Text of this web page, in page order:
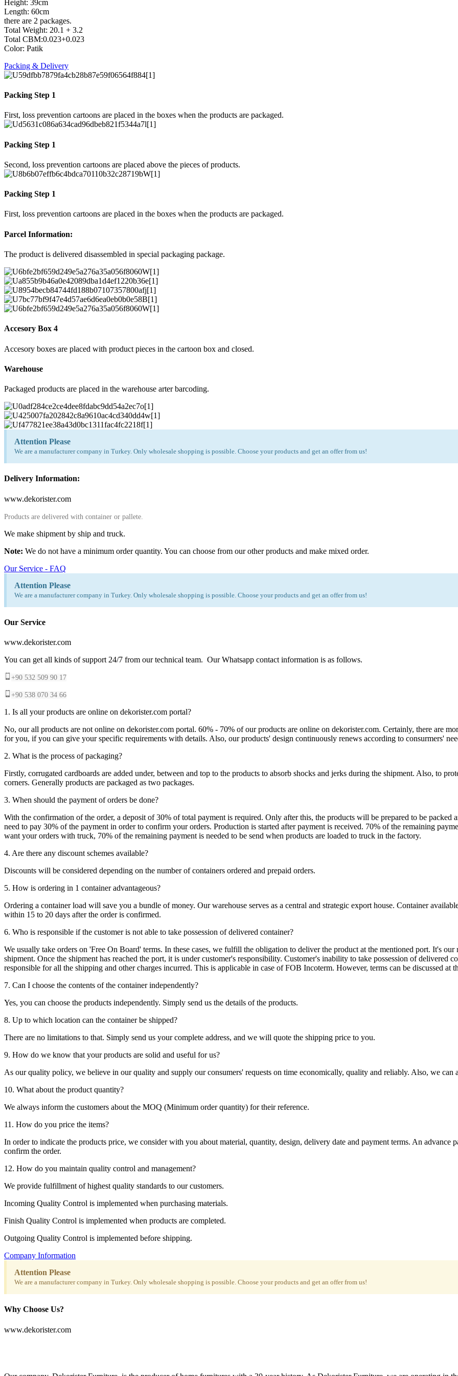
Height: 39cm
Length: 60cm
there are 2 packages.
Total Weight: 20.1 + 3.2
Total CBM:0.023+0.023
Color: Patik
Packing & Delivery
Packing Step 1
First, loss prevention cartoons are placed in the boxes when the products are packaged.
Packing Step 1
Second, loss prevention cartoons are placed above the pieces of products.
Packing Step 1
First, loss prevention cartoons are placed in the boxes when the products are packaged.
Parcel Information:
The product is delivered disassembled in special packaging package.
Accesory Box 4
Accesory boxes are placed with product pieces in the cartoon box and closed.
Warehouse
Packaged products are placed in the warehouse arter barcoding.
Attention Please
We are a manufacturer company in Turkey. Only wholesale shopping is possible. Choose your products and get an offer from us!
Delivery Information:
www.dekorister.com
Products are delivered with container or pallete.
We make shipment by ship and truck.
Note: We do not have a minimum order quantity. You can choose from our other products and make mixed order.
Our Service - FAQ
Attention Please
We are a manufacturer company in Turkey. Only wholesale shopping is possible. Choose your products and get an offer from us!
Our Service
www.dekorister.com
You can get all kinds of support 24/7 from our technical team. Our Whatsapp contact information is as follows.
+90 532 509 90 17
+90 538 070 34 66
1. Is all your products are online on dekorister.com portal?
No, our all products are not online on dekorister.com portal. 60% - 70% of our products are online on dekorister.com. Certainly, there are
for you, if you can give your specific requirements with details. Also, our products' design continuously renews according to consurmers'
2. What is the process of packaging?
Firstly, corrugated cardboards are added under, between and top to the products to absorb shocks and jerks during the shipment. Also, to
corners. Generally products are packaged as two packages.
3. When should the payment of orders be done?
With the confirmation of the order, a deposit of 30% of total payment is required. Only after this, the products will be prepared to be packed
need to pay 30% of the payment in order to confirm your orders. Production is started after payment is received. 70% of the remaining
want your orders with truck, 70% of the remaining payment is needed to be send when products are loaded to truck in the factory.
4. Are there any discount schemes available?
Discounts will be considered depending on the number of containers ordered and prepaid orders.
5. How is ordering in 1 container advantageous?
Ordering a container load will save you a bundle of money. Our warehouse serves as a central and strategic export house. Container
within 15 to 20 days after the order is confirmed.
6. Who is responsible if the customer is not able to take possession of delivered container?
We usually take orders on 'Free On Board' terms. In these cases, we fulfill the obligation to deliver the product at the mentioned port. It's
shipment. Once the shipment has reached the port, it is under customer's responsibility. Customer's inability to take possession of delivered
responsible for all the shipping and other charges incurred. This is applicable in case of FOB Incoterm. However, terms can be discussed at
7. Can I choose the contents of the container independently?
Yes, you can choose the products independently. Simply send us the details of the products.
8. Up to which location can the container be shipped?
There are no limitations to that. Simply send us your complete address, and we will quote the shipping price to you.
9. How do we know that your products are solid and useful for us?
As our quality policy, we believe in our quality and supply our consumers' requests on time economically, quality and reliably. Also, we can
10. What about the product quantity?
We always inform the customers about the MOQ (Minimum order quantity) for their reference.
11. How do you price the items?
In order to indicate the products price, we consider with you about material, quantity, design, delivery date and payment terms. An
confirm the order.
12. How do you maintain quality control and management?
We provide fulfillment of highest quality standards to our customers.
Incoming Quality Control is implemented when purchasing materials.
Finish Quality Control is implemented when products are completed.
Outgoing Quality Control is implemented before shipping.
Company Information
Attention Please
We are a manufacturer company in Turkey. Only wholesale shopping is possible. Choose your products and get an offer from us!
Why Choose Us?
www.dekorister.com